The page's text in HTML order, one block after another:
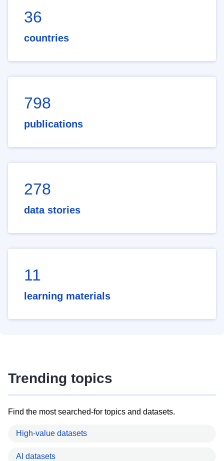
36
countries
798
publications
278
data stories
11
learning materials
Trending topics
Find the most searched-for topics and datasets.
High-value datasets
AI datasets